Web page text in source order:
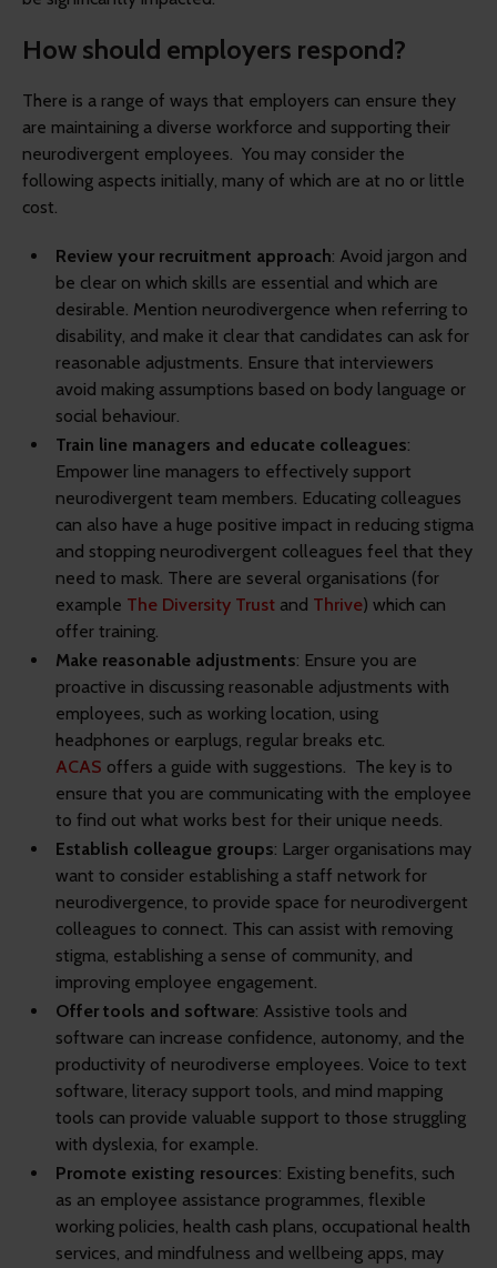
How should employers respond?
There is a range of ways that employers can ensure they
are maintaining a diverse workforce and supporting their
neurodivergent employees. You may consider the
following aspects initially, many of which are at no or little
cost.
Review your recruitment approach: Avoid jargon and
be clear on which skills are essential and which are
desirable. Mention neurodivergence when referring to
disability, and make it clear that candidates can ask for
reasonable adjustments. Ensure that interviewers
avoid making assumptions based on body language or
social behaviour.
Train line managers and educate colleagues:
Empower line managers to effectively support
neurodivergent team members. Educating colleagues
can also have a huge positive impact in reducing stigma
and stopping neurodivergent colleagues feel that they
need to mask. There are several organisations (for
example The Diversity Trust and Thrive) which can
offer training.
Make reasonable adjustments: Ensure you are
proactive in discussing reasonable adjustments with
employees, such as working location, using
headphones or earplugs, regular breaks etc.
ACAS offers a guide with suggestions. The key is to
ensure that you are communicating with the employee
to find out what works best for their unique needs.
Establish colleague groups: Larger organisations may
want to consider establishing a staff network for
neurodivergence, to provide space for neurodivergent
colleagues to connect. This can assist with removing
stigma, establishing a sense of community, and
improving employee engagement.
Offer tools and software: Assistive tools and
software can increase confidence, autonomy, and the
productivity of neurodiverse employees. Voice to text
software, literacy support tools, and mind mapping
tools can provide valuable support to those struggling
with dyslexia, for example.
Promote existing resources: Existing benefits, such
as an employee assistance programmes, flexible
working policies, health cash plans, occupational health
services, and mindfulness and wellbeing apps, may